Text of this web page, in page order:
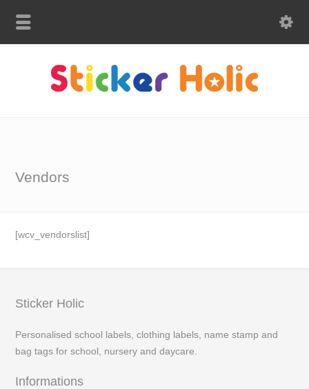
Vendors
[wcv_vendorslist]
Sticker Holic
Personalised school labels, clothing labels, name stamp and
bag tags for school, nursery and daycare.
Informations